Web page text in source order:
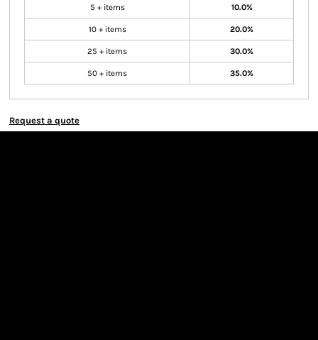
5 + items 10.0%
10 + items 20.0%
25 + items 30.0%
50 + items 35.0%
Request a quote